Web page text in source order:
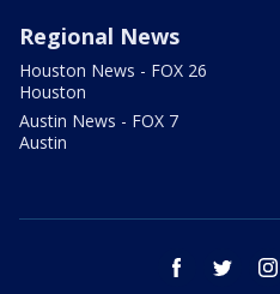
Regional News
Houston News - FOX 26
Houston
Austin News - FOX 7
Austin
facebook twitter